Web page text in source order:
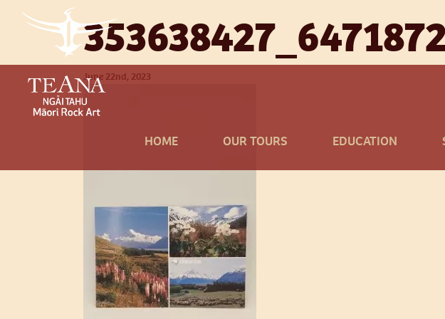
HOME OUR TOURS EDUCATION
June 22nd, 2023